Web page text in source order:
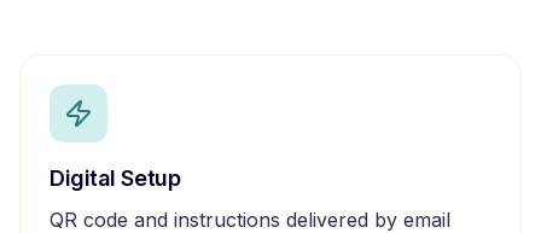
Digital Setup
QR code and instructions delivered by email